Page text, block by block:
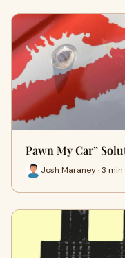
Pawn My Car”
Josh Maraney · 3 min